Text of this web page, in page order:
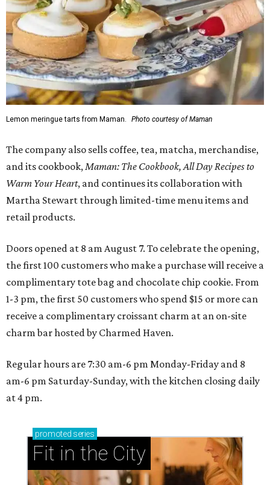
Lemon meringue tarts from Maman. Photo courtesy of Maman
The company also sells coffee, tea, matcha, merchandise,
and its cookbook, Maman: The Cookbook, All Day Recipes to
Warm Your Heart, and continues its collaboration with
Martha Stewart through limited-time menu items and
retail products.
Doors opened at 8 am August 7. To celebrate the opening,
the first 100 customers who make a purchase will receive a
complimentary tote bag and chocolate chip cookie. From
1-3 pm, the first 50 customers who spend $15 or more can
receive a complimentary croissant charm at an on-site
charm bar hosted by Charmed Haven.
Regular hours are 7:30 am-6 pm Monday-Friday and 8
am-6 pm Saturday-Sunday, with the kitchen closing daily
at 4 pm.
promoted series
Fit in the City